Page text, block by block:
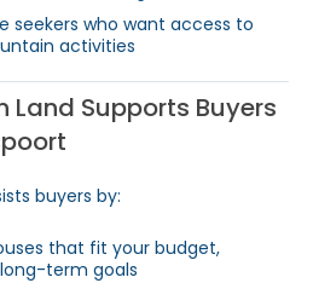
seekers who want access to
activities
Land Supports Buyers
buyers by:
that fit your budget,
term goals